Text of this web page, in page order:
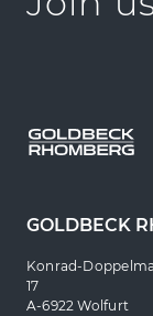
GOLDBECK
Konrad-
17
A-6922 Wolfurt